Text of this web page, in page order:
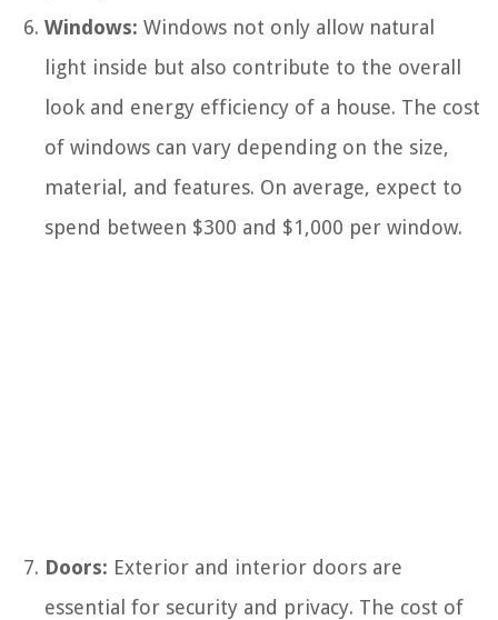
Windows: Windows not only allow natural
light inside but also contribute to the overall
look and energy efficiency of a house. The cost
of windows can vary depending on the size,
material, and features. On average, expect to
spend between $300 and $1,000 per window.
Doors: Exterior and interior doors are
essential for security and privacy. The cost of